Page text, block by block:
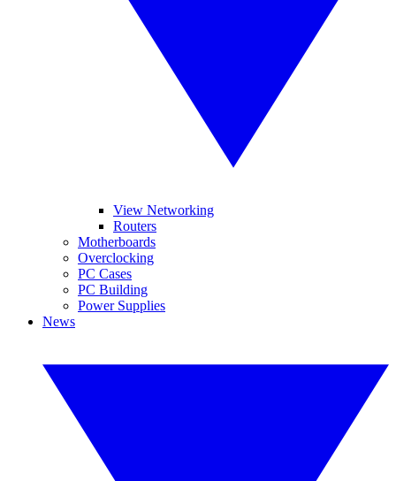
View Networking
Routers
Motherboards
Overclocking
PC Cases
PC Building
Power Supplies
News